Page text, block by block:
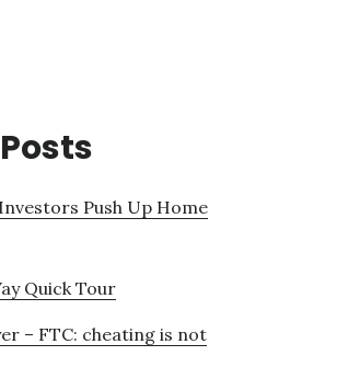
Push Up Home
Quick Tour
– FTC: cheating is not